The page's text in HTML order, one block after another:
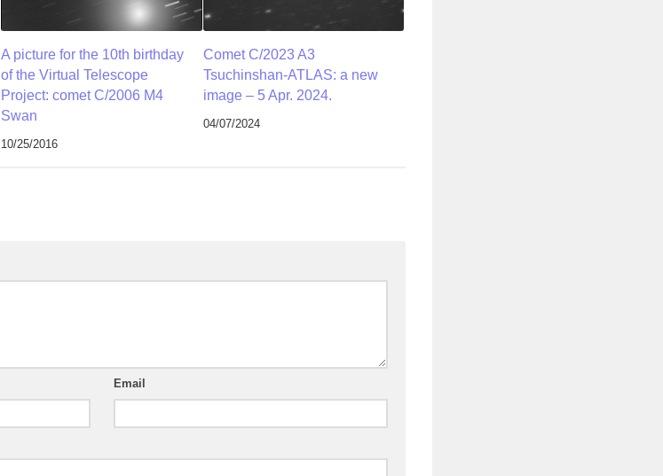
A picture for the 10th birthday
of the Virtual Telescope
Project: comet C/2006 M4
Swan
10/25/2016
Comet C/2023 A3
Tsuchinshan-ATLAS: a new
image – 5 Apr. 2024.
04/07/2024
Email